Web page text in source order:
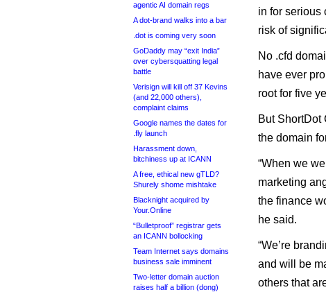
agentic AI domain regs
A dot-brand walks into a bar
.dot is coming very soon
GoDaddy may “exit India”
over cybersquatting legal
battle
Verisign will kill off 37 Kevins
(and 22,000 others),
complaint claims
Google names the dates for
.fly launch
Harassment down,
bitchiness up at ICANN
A free, ethical new gTLD?
Shurely shome mishtake
Blacknight acquired by
Your.Online
“Bulletproof” registrar gets
an ICANN bollocking
Team Internet says domains
business sale imminent
Two-letter domain auction
raises half a billion (dong)
in for serious
risk of
No .cfd
have ever
root for five
But ShortDot
the domain
“When we
marketing
the finance
he said.
“We’re
and will be
others that